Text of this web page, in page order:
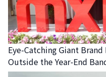
Eye-Catching Giant
Outside the Year-End